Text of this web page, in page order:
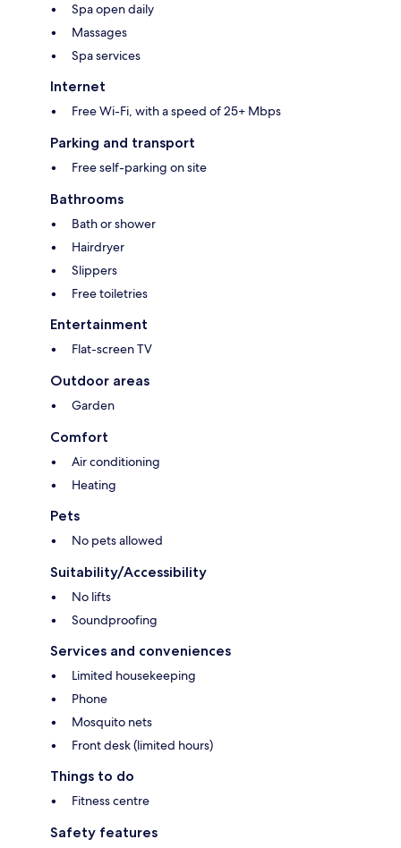
Spa open daily
Massages
Spa services
Internet
Free Wi-Fi, with a speed of 25+ Mbps
Parking and transport
Free self-parking on site
Bathrooms
Bath or shower
Hairdryer
Slippers
Free toiletries
Entertainment
Flat-screen TV
Outdoor areas
Garden
Comfort
Air conditioning
Heating
Pets
No pets allowed
Suitability/Accessibility
No lifts
Soundproofing
Services and conveniences
Limited housekeeping
Phone
Mosquito nets
Front desk (limited hours)
Things to do
Fitness centre
Safety features